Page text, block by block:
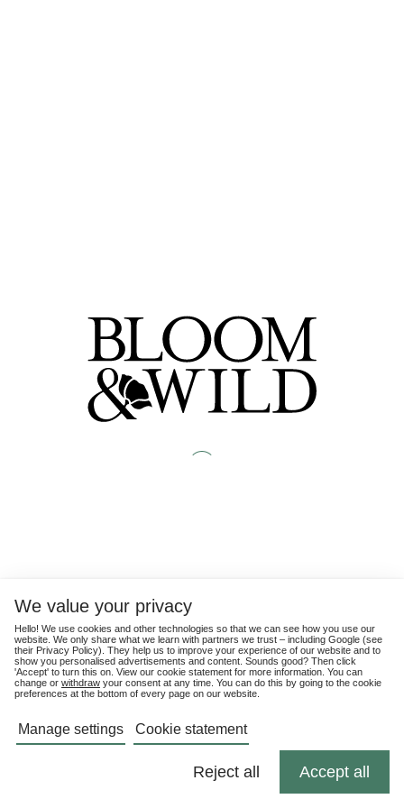
We value your privacy
Hello! We use cookies and other technologies so that we can see how you use our
website. We only share what we learn with partners we trust – including Google (see
their Privacy Policy). They help us to improve your experience of our website and to
show you personalised advertisements and content. Sounds good? Then click
'Accept' to turn this on. View our cookie statement for more information. You can
change or withdraw your consent at any time. You can do this by going to the cookie
preferences at the bottom of every page on our website.
Manage settings Cookie statement
Reject all Accept all